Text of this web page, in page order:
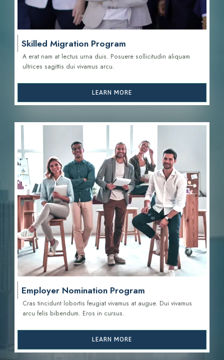
Skilled Migration Program
A erat nam at lectus urna duis. Posuere sollicitudin aliquam
ultrices sagittis dui vivamus arcu.
LEARN MORE
Employer Nomination Program
Cras tincidunt lobortis feugiat vivamus at augue. Dui vivamus
arcu felis bibendum. Eros in cursus.
LEARN MORE